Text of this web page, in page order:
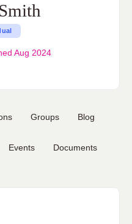
Aug 2024
Groups Blog
Events Documents